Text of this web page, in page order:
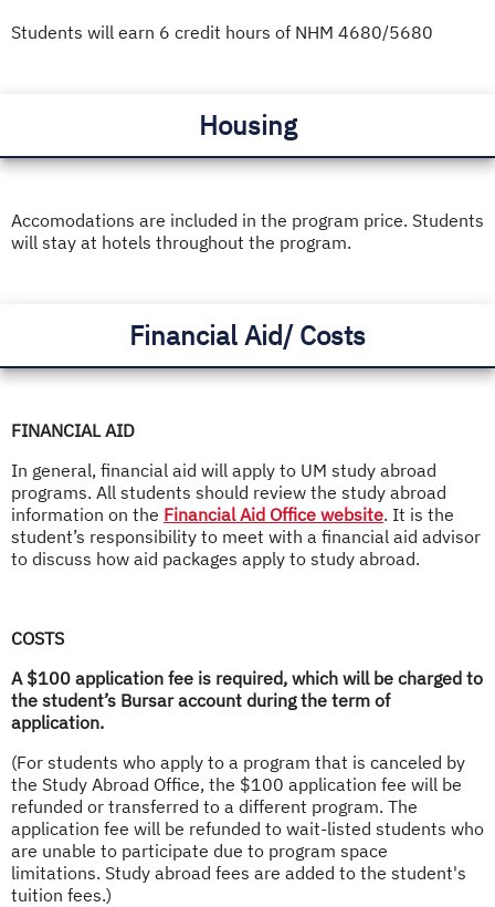
Students will earn 6 credit hours of NHM 4680/5680
Housing
Accomodations are included in the program price. Students
will stay at hotels throughout the program.
Financial Aid/ Costs
FINANCIAL AID
In general, financial aid will apply to UM study abroad
programs. All students should review the study abroad
information on the Financial Aid Office website. It is the
student’s responsibility to meet with a financial aid advisor
to discuss how aid packages apply to study abroad.
COSTS
A $100 application fee is required, which will be charged to
the student’s Bursar account during the term of
application.
(For students who apply to a program that is canceled by
the Study Abroad Office, the $100 application fee will be
refunded or transferred to a different program. The
application fee will be refunded to wait-listed students who
are unable to participate due to program space
limitations. Study abroad fees are added to the student's
tuition fees.)